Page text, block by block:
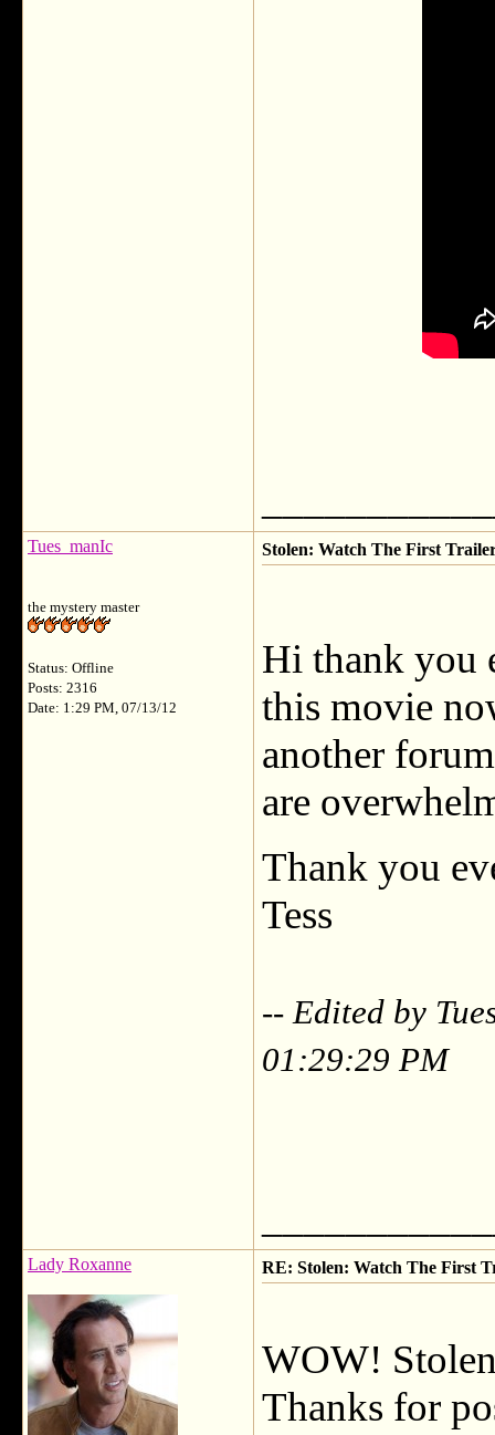
Tues_manIc
the mystery master
Status: Offline
Posts: 2316
Date: 1:29 PM, 07/13/12
Stolen: Watch The First
Hi thank you
this movie
another
are
Thank you
Tess
-- Edited by
01:29:29 PM
Lady Roxanne RE: Stolen: Watch The First
WOW!
Thanks for